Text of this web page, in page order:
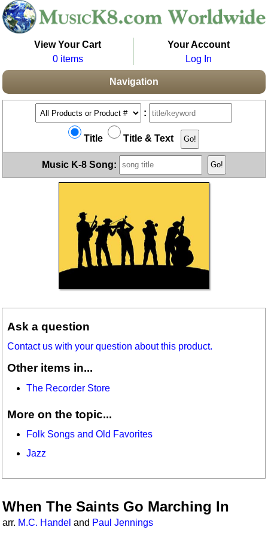
View Your Cart
0 items
Your Account
Log In
Navigation
:
Title Title & Text
Music K-8 Song:
Ask a question
Contact us with your question about this product.
Other items in...
The Recorder Store
More on the topic...
Folk Songs and Old Favorites
Jazz
When The Saints Go Marching In
arr. M.C. Handel and Paul Jennings